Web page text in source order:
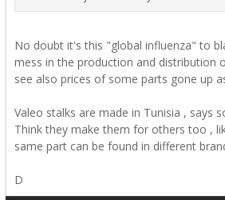
No doubt it's this "global influenza" to
mess in the production and distribution
see also prices of some parts gone up
Valeo stalks are made in Tunisia , says
Think they make them for others too ,
same part can be found in different
D